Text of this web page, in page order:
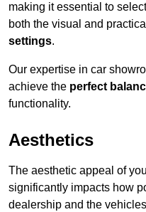
making it essential to
both the visual and
settings.
Our expertise in car
achieve the perfect
functionality.
Aesthetics
The aesthetic appeal of
significantly impacts how
dealership and the